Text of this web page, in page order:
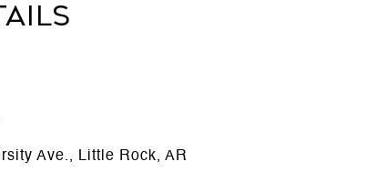
Ave., Little Rock, AR